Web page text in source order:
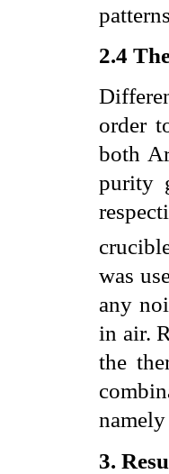
2.4
order
both
purity
was
any
in air.
the
3.